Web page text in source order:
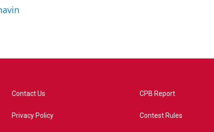
Contact Us
Privacy Policy
CPB Report
Contest Rules